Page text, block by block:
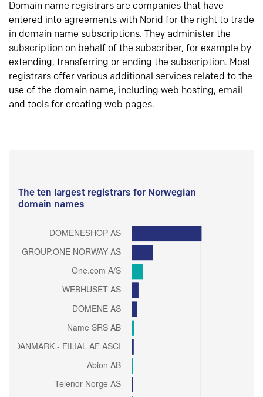
Domain name registrars are companies that have
entered into agreements with Norid for the right to trade
in domain name subscriptions. They administer the
subscription on behalf of the subscriber, for example by
extending, transferring or ending the subscription. Most
registrars offer various additional services related to the
use of the domain name, including web hosting, email
and tools for creating web pages.
The ten largest registrars for Norwegian
domain names